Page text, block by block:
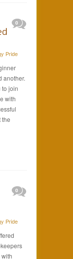
Pride
0
another.
to join
with
the
Pride
0